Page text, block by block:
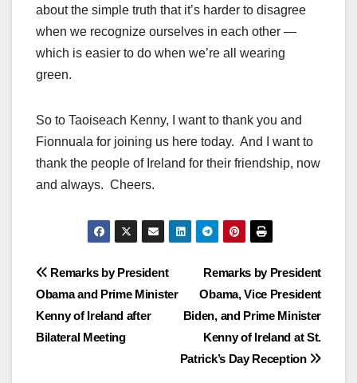
about the simple truth that it’s harder to disagree
when we recognize ourselves in each other —
which is easier to do when we’re all wearing
green.
So to Taoiseach Kenny, I want to thank you and
Fionnuala for joining us here today. And I want to
thank the people of Ireland for their friendship, now
and always. Cheers.
Post
navigation
Remarks by President
Obama, Vice President
Biden, and Prime Minister
Kenny of Ireland at St.
Patrick’s Day Reception
Remarks by President
Obama and Prime Minister
Kenny of Ireland after
Bilateral Meeting